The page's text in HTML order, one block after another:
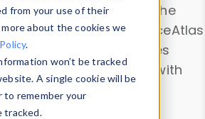
from your use of their
about the cookies we
.
won’t be tracked
A single cookie will be
to remember your
tracked.
Device Browser
. Use the
and analyze DeviceAtlas
device properties
List. Test a User-Agent with
Parser.